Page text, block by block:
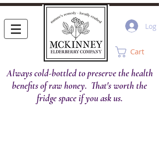
Log
Cart
Always cold-bottled to preserve the health
benefits of raw honey. That's worth the
fridge space if you ask us.